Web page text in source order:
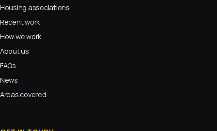
Housing associations
Recent work
How we work
About us
FAQs
News
Areas covered